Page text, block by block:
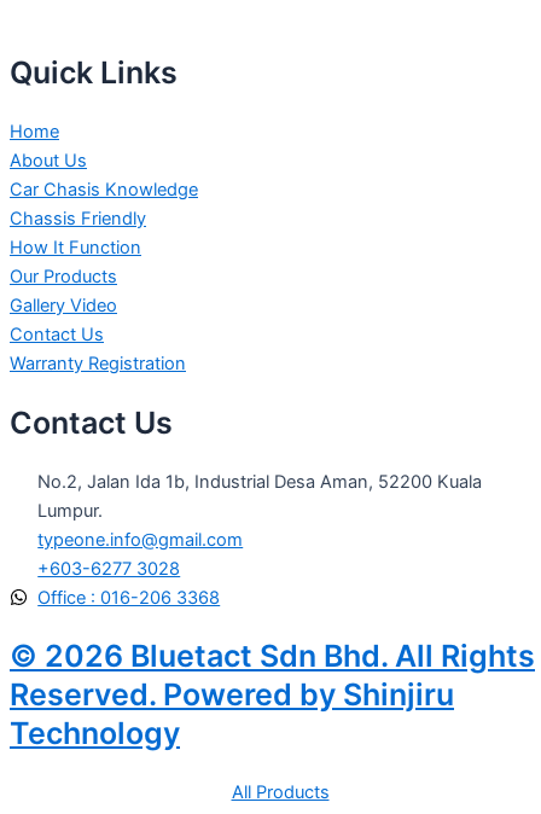
Quick Links
Home
About Us
Car Chasis Knowledge
Chassis Friendly
How It Function
Our Products
Gallery Video
Contact Us
Warranty Registration
Contact Us
No.2, Jalan Ida 1b, Industrial Desa Aman, 52200 Kuala
Lumpur.
typeone.info@gmail.com
+603-6277 3028
Office : 016-206 3368
© 2026 Bluetact Sdn Bhd. All Rights
Reserved. Powered by Shinjiru
Technology
All Products